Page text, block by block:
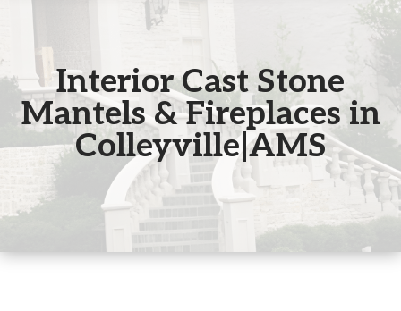
Interior Cast Stone
Mantels & Fireplaces in
Colleyville|AMS